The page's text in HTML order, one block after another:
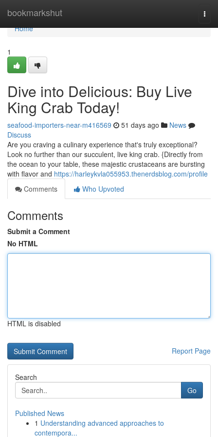
bookmarkshut
Home
Home
1
Dive into Delicious: Buy Live
King Crab Today!
seafood-importers-near-m416569 51 days ago
News
Discuss
Are you craving a culinary experience that's truly exceptional?
Look no further than our succulent, live king crab. {Directly from
the ocean to your table, these majestic crustaceans are bursting
with flavor and https://harleykvla055953.thenerdsblog.com/profile
Comments
Who Upvoted
Comments
Submit a Comment
No HTML
HTML is disabled
Report Page
Search
Go
Published News
1 Understanding advanced approaches to
contempora...